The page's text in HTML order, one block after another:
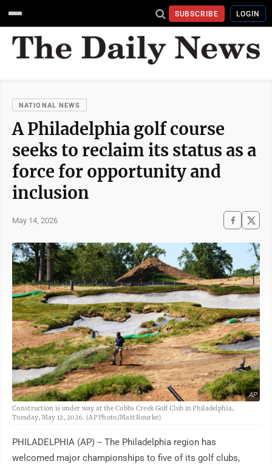
SUBSCRIBE LOGIN
NATIONAL NEWS
A Philadelphia golf course
seeks to reclaim its status as a
force for opportunity and
inclusion
May 14, 2026
AP
Construction is under way at the Cobbs Creek Golf Club in Philadelphia,
Tuesday, May 12, 2026. (AP Photo/Matt Rourke)
PHILADELPHIA (AP) -- The Philadelphia region has
welcomed major championships to five of its golf clubs,